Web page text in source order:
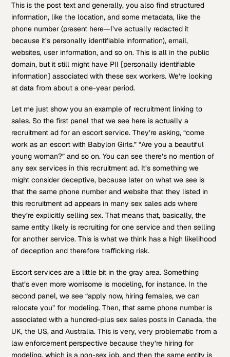
This is the post text and generally, you also find structured
information, like the location, and some metadata, like the
phone number (present here—I’ve actually redacted it
because it’s personally identifiable information), email,
websites, user information, and so on. This is all in the public
domain, but it still might have PII [personally identifiable
information] associated with these sex workers. We’re looking
at data from about a one-year period.
Let me just show you an example of recruitment linking to
sales. So the first panel that we see here is actually a
recruitment ad for an escort service. They’re asking, “come
work as an escort with Babylon Girls.” “Are you a beautiful
young woman?” and so on. You can see there’s no mention of
any sex services in this recruitment ad. It’s something we
might consider deceptive, because later on what we see is
that the same phone number and website that they listed in
this recruitment ad appears in many sex sales ads where
they’re explicitly selling sex. That means that, basically, the
same entity likely is recruiting for one service and then selling
for another service. This is what we think has a high likelihood
of deception and therefore trafficking risk.
Escort services are a little bit in the gray area. Something
that’s even more worrisome is modeling, for instance. In the
second panel, we see “apply now, hiring females, we can
relocate you” for modeling. Then, that same phone number is
associated with a hundred-plus sex sales posts in Canada, the
UK, the US, and Australia. This is very, very problematic from a
law enforcement perspective because they’re hiring for
modeling, which is a non-sex job, and then the same entity is